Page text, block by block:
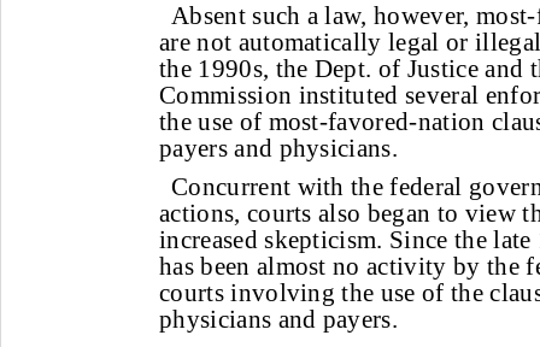
Absent such a law, however,
are not automatically legal or
the 1990s, the Dept. of Justice and
Commission instituted several
the use of most-favored-nation
payers and physicians.
Concurrent with the federal
actions, courts also began to view
increased skepticism. Since the
has been almost no activity by the
courts involving the use of the
physicians and payers.